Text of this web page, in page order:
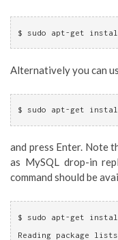
$ sudo apt-get
Alternatively you can
$ sudo apt-get
and press Enter. Note
as MySQL drop-in
command should be
$ sudo apt-get
Reading package